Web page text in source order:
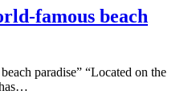
famous beach
paradise” “Located on the
has…